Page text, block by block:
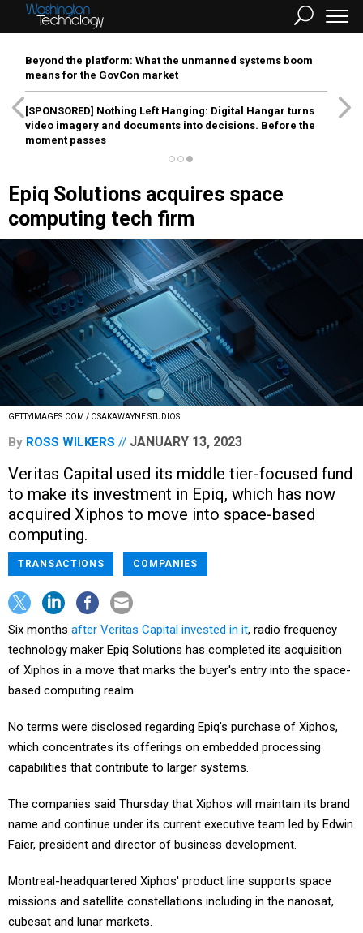
Beyond the platform: What the unmanned systems boom
means for the GovCon market
[SPONSORED] Nothing Left Hanging: Digital Hangar turns
video imagery and documents into decisions. Before the
moment passes
Epiq Solutions acquires space
computing tech firm
GETTYIMAGES.COM / OSAKAWAYNE STUDIOS
By ROSS WILKERS JANUARY 13, 2023
Veritas Capital used its middle tier-focused fund
to make its investment in Epiq, which has now
acquired Xiphos to move into space-based
computing.
TRANSACTIONS COMPANIES
Six months after Veritas Capital invested in it, radio frequency
technology maker Epiq Solutions has completed its acquisition
of Xiphos in a move that marks the buyer's entry into the space-
based computing realm.
No terms were disclosed regarding Epiq's purchase of Xiphos,
which concentrates its offerings on embedded processing
capabilities that contribute to larger systems.
The companies said Thursday that Xiphos will maintain its brand
name and continue under its current executive team led by Edwin
Faier, president and director of business development.
Montreal-headquartered Xiphos' product line supports space
missions and satellite constellations including in the nanosat,
cubesat and lunar markets.